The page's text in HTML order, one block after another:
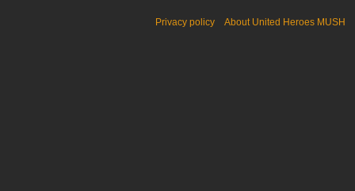
Privacy policy About United Heroes MUSH